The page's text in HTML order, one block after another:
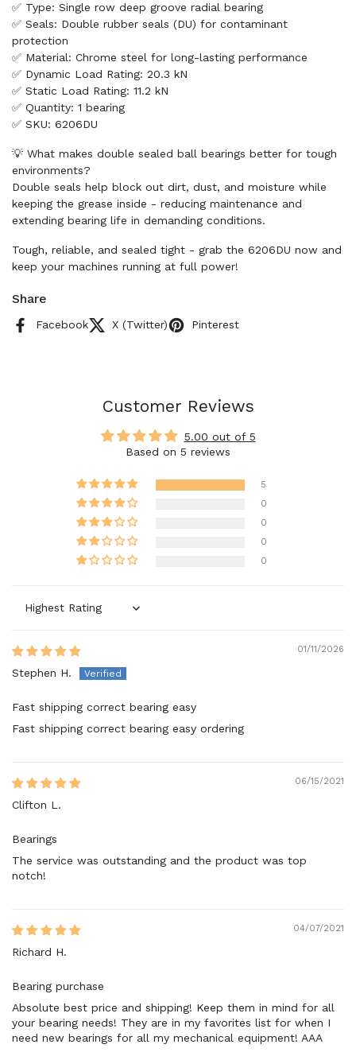
✅ Type: Single row deep groove radial bearing
✅ Seals: Double rubber seals (DU) for contaminant
protection
✅ Material: Chrome steel for long-lasting performance
✅ Dynamic Load Rating: 20.3 kN
✅ Static Load Rating: 11.2 kN
✅ Quantity: 1 bearing
✅ SKU: 6206DU
💡 What makes double sealed ball bearings better for tough
environments?
Double seals help block out dirt, dust, and moisture while
keeping the grease inside - reducing maintenance and
extending bearing life in demanding conditions.
Tough, reliable, and sealed tight - grab the 6206DU now and
keep your machines running at full power!
Share
Facebook X (Twitter) Pinterest
Customer Reviews
5.00 out of 5
Based on 5 reviews
5
0
0
0
0
Sort by
01/11/2026
Stephen H.
Fast shipping correct bearing easy
Fast shipping correct bearing easy ordering
06/15/2021
Clifton L.
Bearings
The service was outstanding and the product was top
notch!
04/07/2021
Richard H.
Bearing purchase
Absolute best price and shipping! Keep them in mind for all
your bearing needs! They are in my favorites list for when I
need new bearings for all my mechanical equipment! AAA